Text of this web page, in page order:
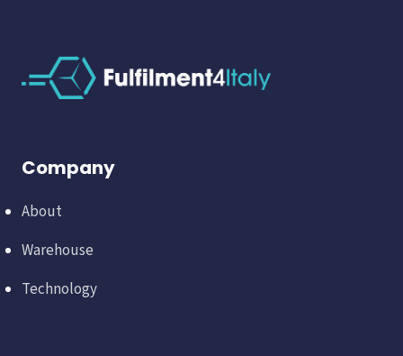
Company
About
Warehouse
Technology